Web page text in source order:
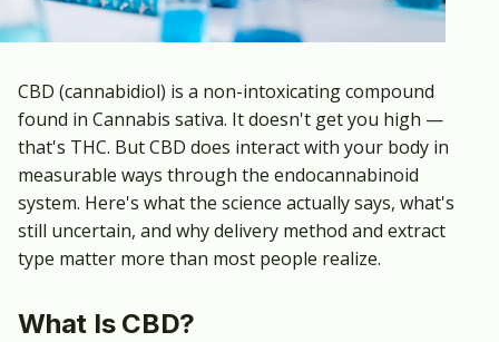
CBD (cannabidiol) is a non-intoxicating compound
found in Cannabis sativa. It doesn't get you high —
that's THC. But CBD does interact with your body in
measurable ways through the endocannabinoid
system. Here's what the science actually says, what's
still uncertain, and why delivery method and extract
type matter more than most people realize.
What Is CBD?